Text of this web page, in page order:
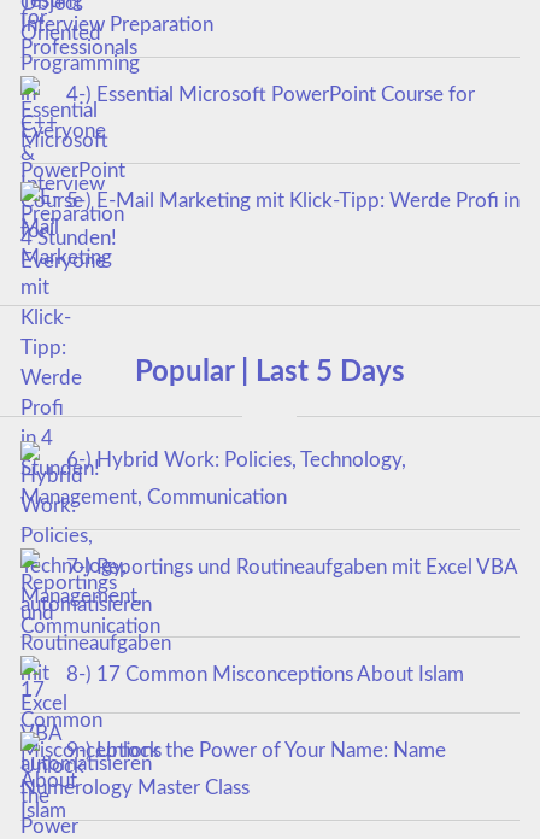
Interview Preparation
4-) Essential Microsoft PowerPoint Course for
Everyone
5-) E-Mail Marketing mit Klick-Tipp: Werde Profi in
4 Stunden!
Popular | Last 5 Days
6-) Hybrid Work: Policies, Technology,
Management, Communication
7-) Reportings und Routineaufgaben mit Excel VBA
automatisieren
8-) 17 Common Misconceptions About Islam
9-) Unlock the Power of Your Name: Name
Numerology Master Class